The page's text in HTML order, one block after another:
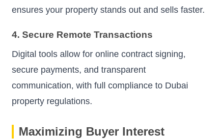
ensures your property stands out and sells faster.
4. Secure Remote Transactions
Digital tools allow for online contract signing,
secure payments, and transparent
communication, with full compliance to Dubai
property regulations.
Maximizing Buyer Interest